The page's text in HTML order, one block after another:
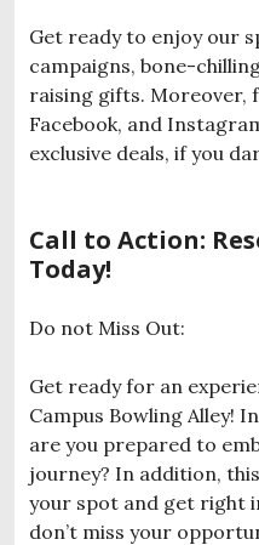
Get ready to enjoy our
campaigns, bone-
raising gifts. Moreover,
Facebook, and
exclusive deals, if you
Call to Action:
Today!
Do not Miss Out:
Get ready for an
Campus Bowling Alley!
are you prepared to
journey? In addition,
your spot and get right
don’t miss your